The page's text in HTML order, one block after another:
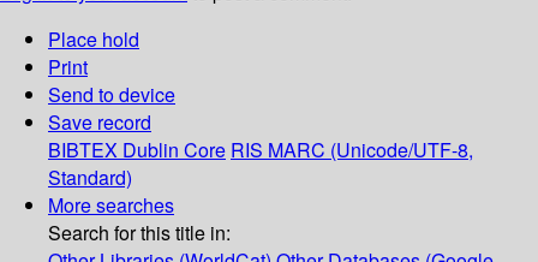
Place hold
Print
Send to device
Save record
BIBTEX Dublin Core RIS MARC (Unicode/UTF-8,
Standard)
More searches
Search for this title in: